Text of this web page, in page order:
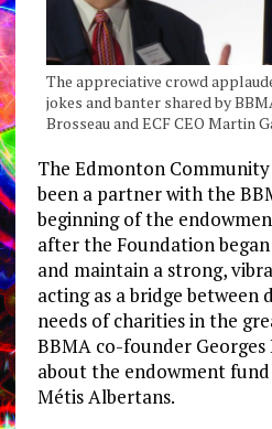
The appreciative crowd
jokes and banter shared by
Brosseau and ECF CEO Martin
The Edmonton
been a partner with the
beginning of the
after the Foundation
and maintain a strong,
acting as a bridge between
needs of charities in the
BBMA co-founder Georges
about the endowment
Métis Albertans.